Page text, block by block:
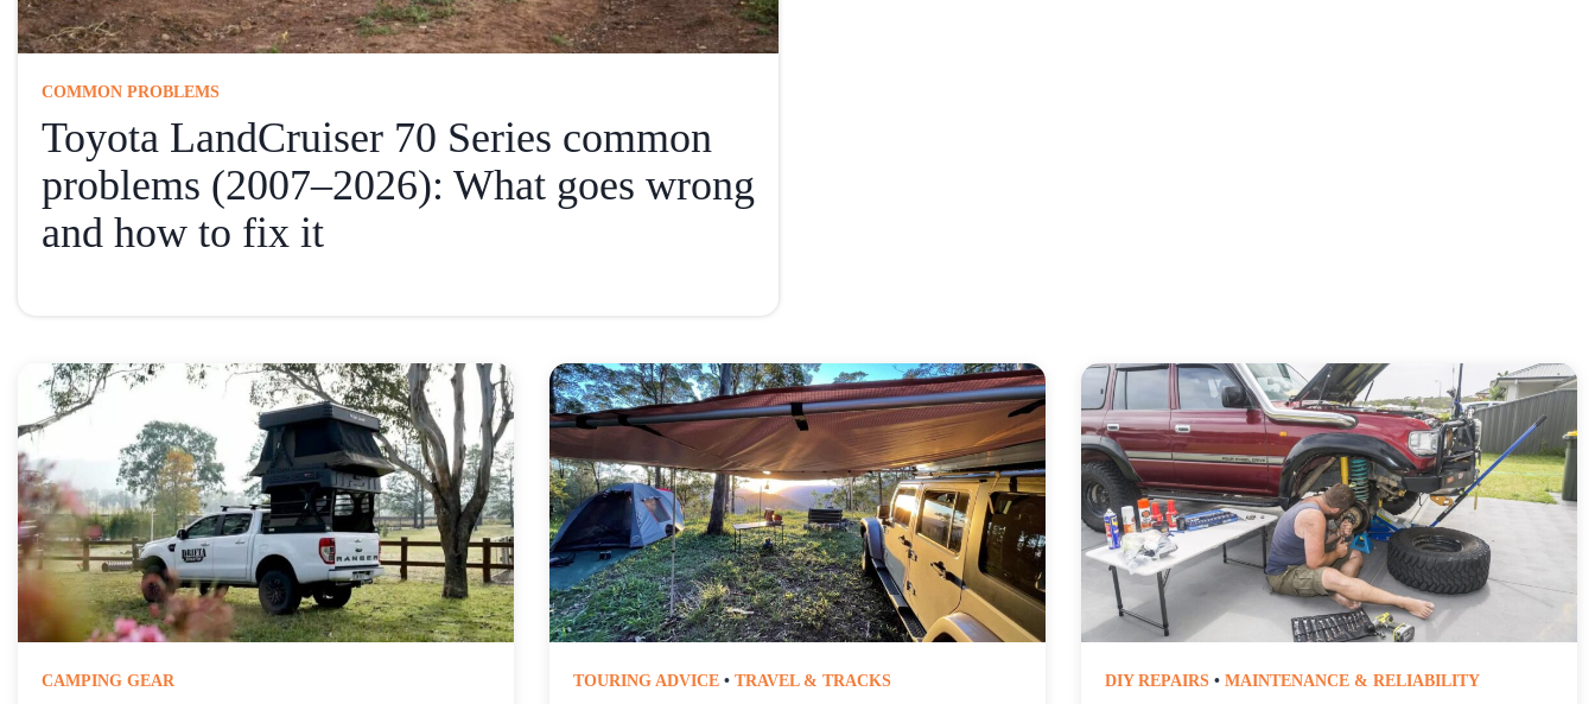
COMMON PROBLEMS
Toyota LandCruiser 70 Series common
problems (2007–2026): What goes wrong
and how to fix it
CAMPING GEAR TOURING ADVICE • TRAVEL & TRACKS DIY REPAIRS • MAINTENANCE & RELIABILITY